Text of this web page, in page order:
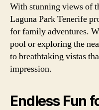
With stunning views of
Laguna Park Tenerife
for family adventures.
pool or exploring the
to breathtaking vistas
impression.
Endless Fun